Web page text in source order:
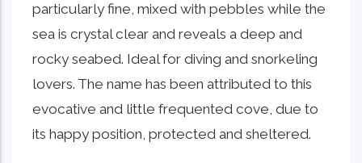
particularly fine, mixed with pebbles while the
sea is crystal clear and reveals a deep and
rocky seabed. Ideal for diving and snorkeling
lovers. The name has been attributed to this
evocative and little frequented cove, due to
its happy position, protected and sheltered.